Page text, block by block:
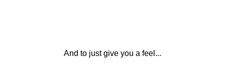
And to just give you a feel...